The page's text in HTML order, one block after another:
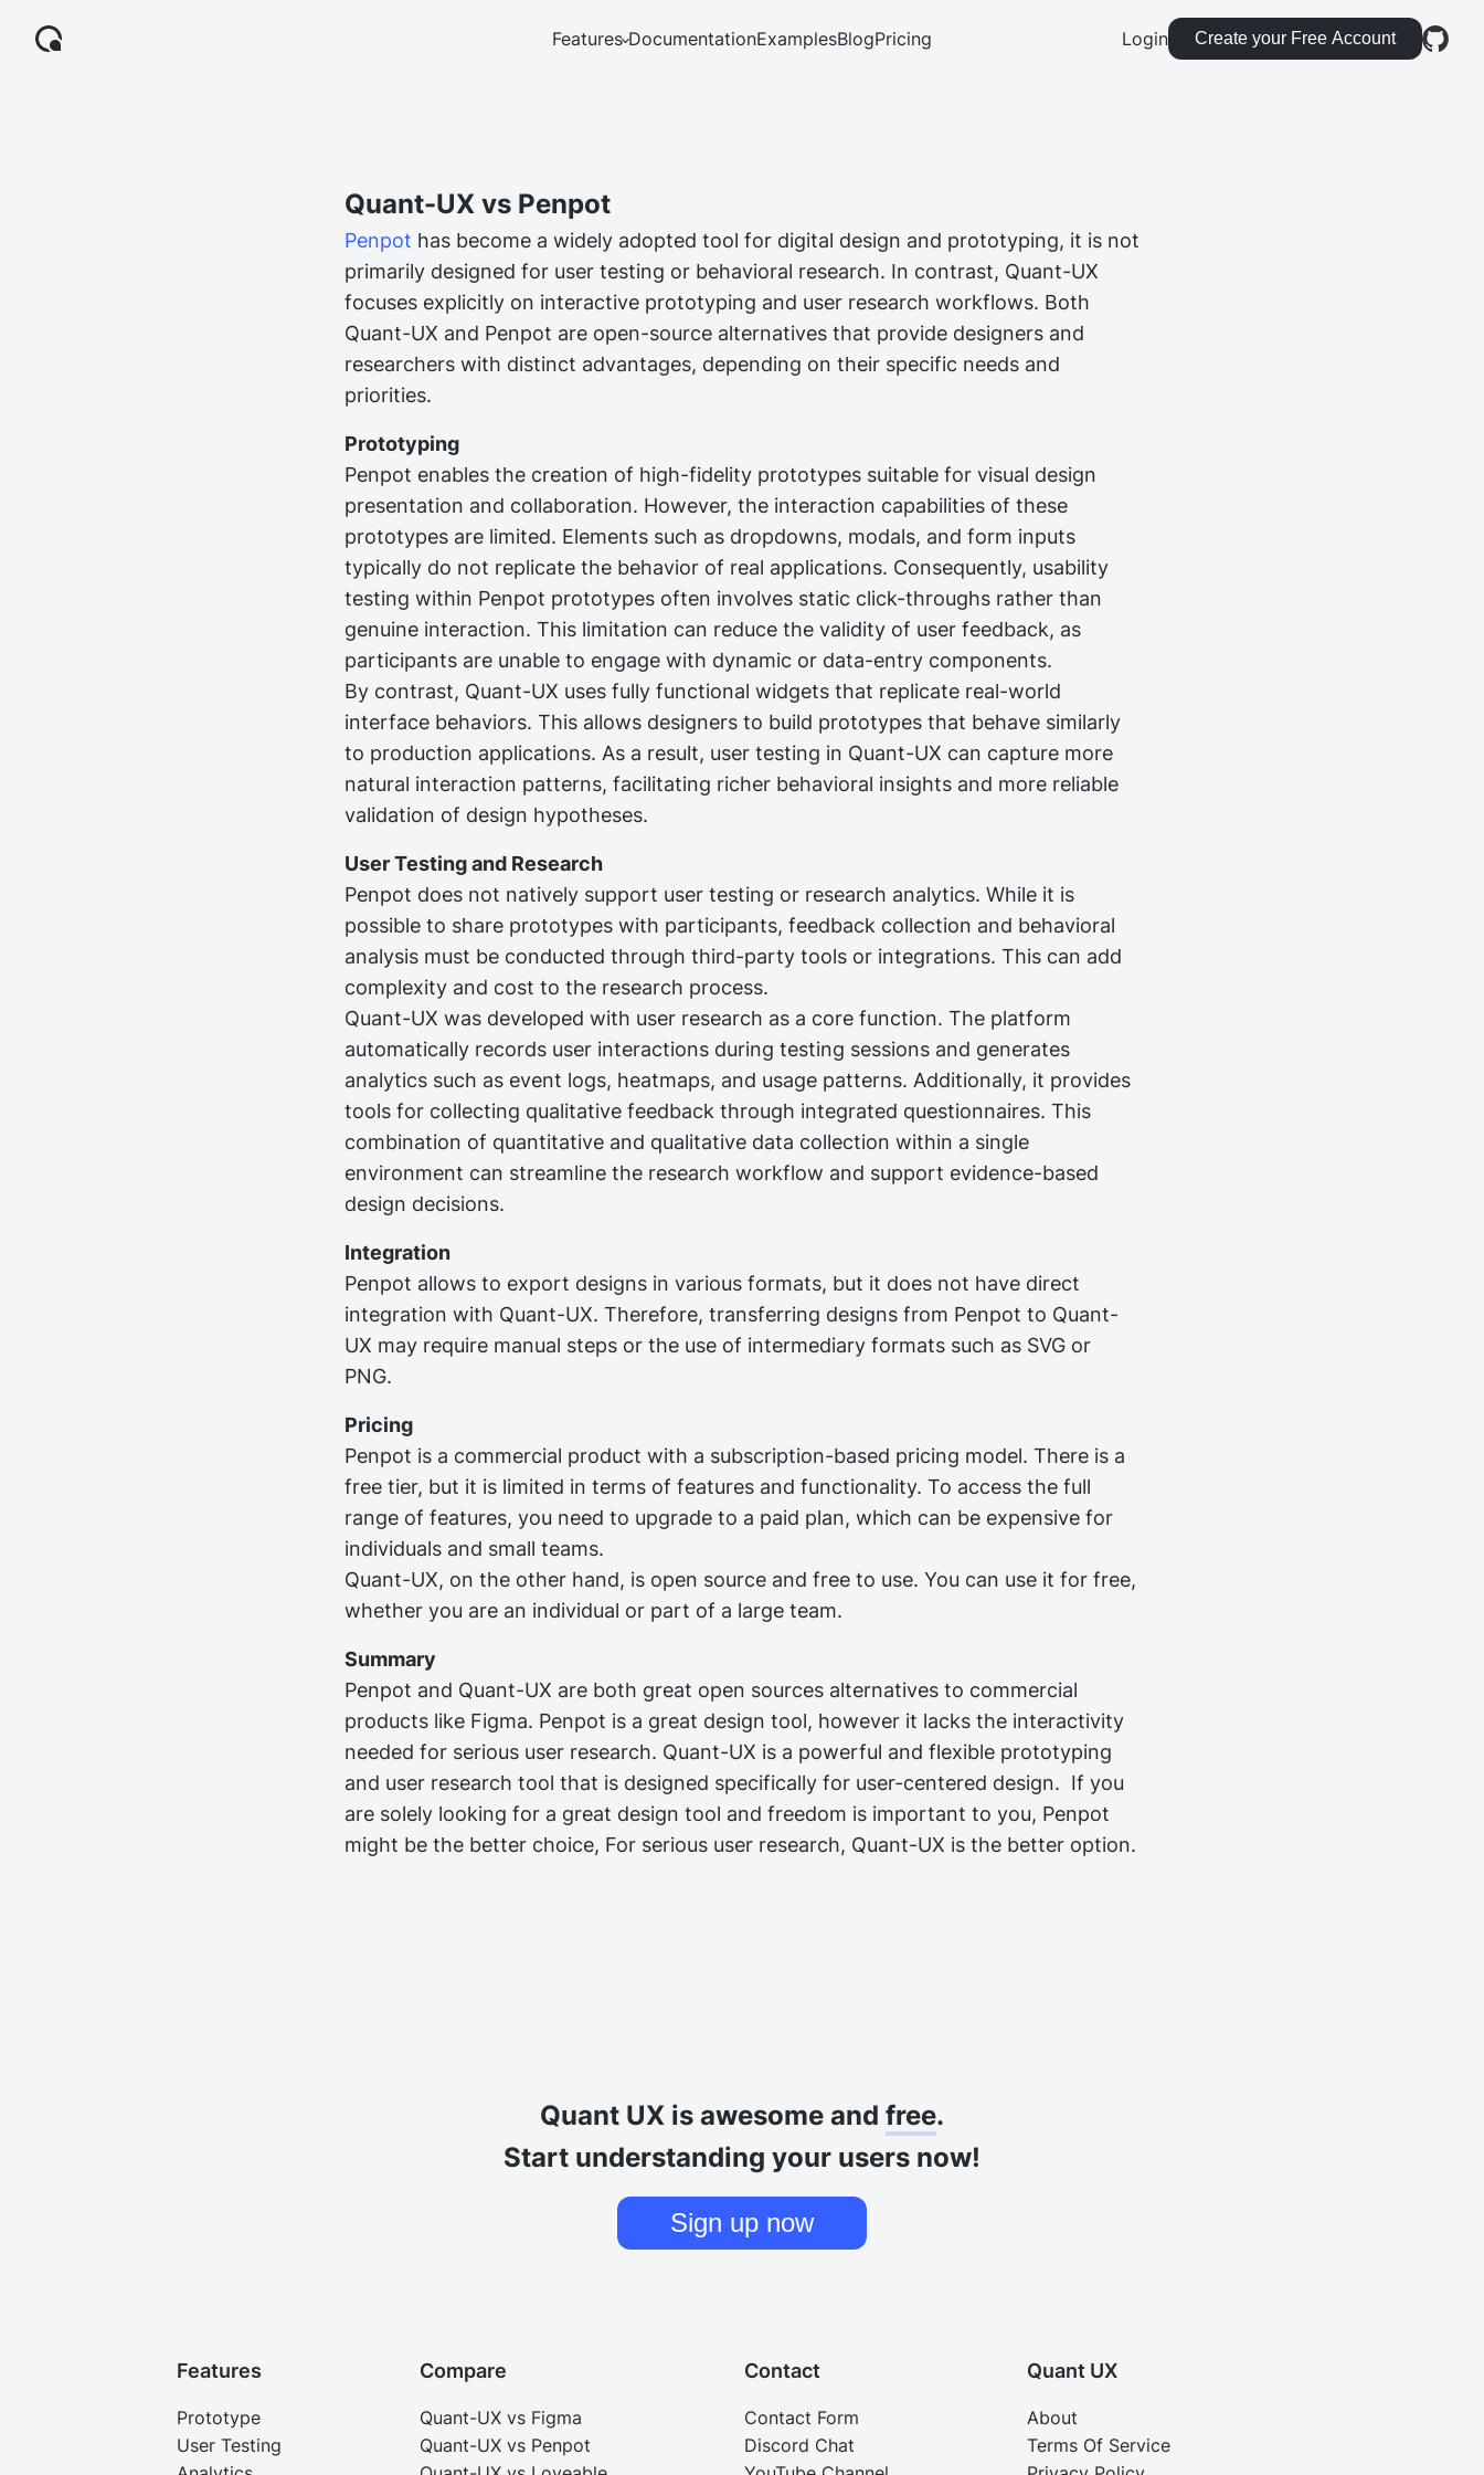
Features DocumentationExamplesBlogPricing Login Create your Free Account
Quant-UX vs Penpot
Penpot has become a widely adopted tool for digital design and prototyping, it is not
primarily designed for user testing or behavioral research. In contrast, Quant-UX
focuses explicitly on interactive prototyping and user research workflows. Both
Quant-UX and Penpot are open-source alternatives that provide designers and
researchers with distinct advantages, depending on their specific needs and
priorities.
Prototyping
Penpot enables the creation of high-fidelity prototypes suitable for visual design
presentation and collaboration. However, the interaction capabilities of these
prototypes are limited. Elements such as dropdowns, modals, and form inputs
typically do not replicate the behavior of real applications. Consequently, usability
testing within Penpot prototypes often involves static click-throughs rather than
genuine interaction. This limitation can reduce the validity of user feedback, as
participants are unable to engage with dynamic or data-entry components.
By contrast, Quant-UX uses fully functional widgets that replicate real-world
interface behaviors. This allows designers to build prototypes that behave similarly
to production applications. As a result, user testing in Quant-UX can capture more
natural interaction patterns, facilitating richer behavioral insights and more reliable
validation of design hypotheses.
User Testing and Research
Penpot does not natively support user testing or research analytics. While it is
possible to share prototypes with participants, feedback collection and behavioral
analysis must be conducted through third-party tools or integrations. This can add
complexity and cost to the research process.
Quant-UX was developed with user research as a core function. The platform
automatically records user interactions during testing sessions and generates
analytics such as event logs, heatmaps, and usage patterns. Additionally, it provides
tools for collecting qualitative feedback through integrated questionnaires. This
combination of quantitative and qualitative data collection within a single
environment can streamline the research workflow and support evidence-based
design decisions.
Integration
Penpot allows to export designs in various formats, but it does not have direct
integration with Quant-UX. Therefore, transferring designs from Penpot to Quant-
UX may require manual steps or the use of intermediary formats such as SVG or
PNG.
Pricing
Penpot is a commercial product with a subscription-based pricing model. There is a
free tier, but it is limited in terms of features and functionality. To access the full
range of features, you need to upgrade to a paid plan, which can be expensive for
individuals and small teams.
Quant-UX, on the other hand, is open source and free to use. You can use it for free,
whether you are an individual or part of a large team.
Summary
Penpot and Quant-UX are both great open sources alternatives to commercial
products like Figma. Penpot is a great design tool, however it lacks the interactivity
needed for serious user research. Quant-UX is a powerful and flexible prototyping
and user research tool that is designed specifically for user-centered design.
Important!
If you
are solely looking for a great design tool and freedom is important to you, Penpot
might be the better choice, For serious user research, Quant-UX is the better option.
Quant UX is awesome and free.
Start understanding your users now!
Sign up now
Features
Prototype
User Testing
Compare
Quant-UX vs Figma
Quant-UX vs Penpot
Contact
Contact Form
Discord Chat
Quant UX
About
Terms Of Service